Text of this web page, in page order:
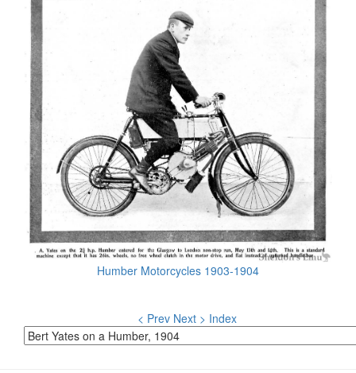
Humber Motorcycles 1903-1904
< Prev Next > Index